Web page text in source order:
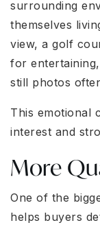
surrounding
themselves
view, a golf
for
still photos
This emotional
interest and
More
One of the
helps buyers